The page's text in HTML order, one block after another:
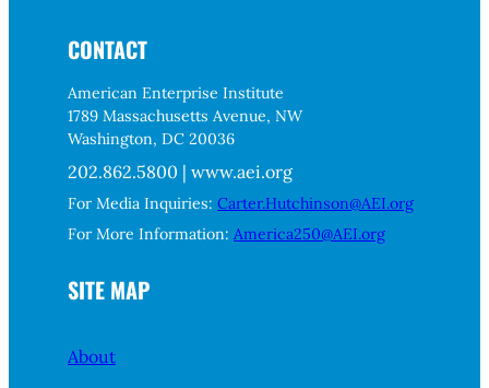
CONTACT
American Enterprise Institute
1789 Massachusetts Avenue, NW
Washington, DC 20036
202.862.5800 | www.aei.org
For Media Inquiries:Carter.Hutchinson@AEI.org
For More Information:America250@AEI.org
SITE MAP
About